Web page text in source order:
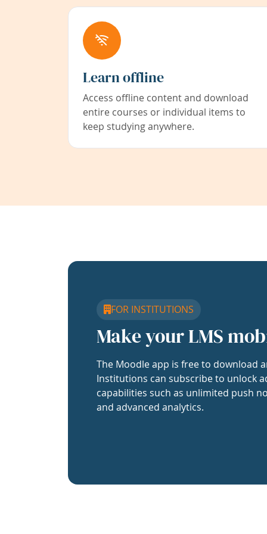
Learn offline
Access offline content and download
entire courses or individual items to
keep studying anywhere.
FOR INSTITUTIONS
Make your LMS
The Moodle app is free to download
Institutions can subscribe to unlock
capabilities such as unlimited push
and advanced analytics.